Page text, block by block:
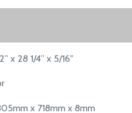
x 28 1/4” x 5/16"
x 718mm x 8mm